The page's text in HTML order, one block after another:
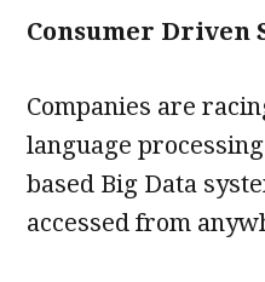
Consumer Driven
Companies are
language
based Big Data
accessed from